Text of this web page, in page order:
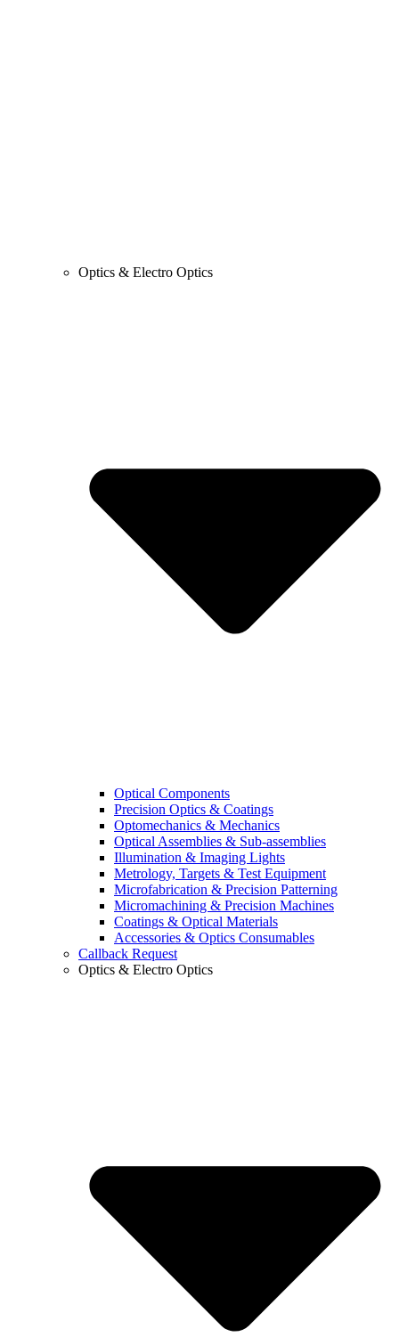
Optics & Electro Optics
Optical Components
Precision Optics & Coatings
Optomechanics & Mechanics
Optical Assemblies & Sub-assemblies
Illumination & Imaging Lights
Metrology, Targets & Test Equipment
Microfabrication & Precision Patterning
Micromachining & Precision Machines
Coatings & Optical Materials
Accessories & Optics Consumables
Callback Request
Optics & Electro Optics